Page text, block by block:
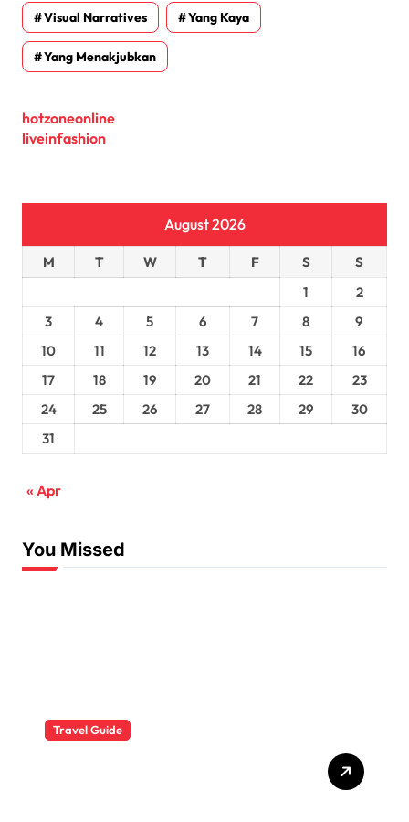
Visual Narratives Yang Kaya
Yang Menakjubkan
hotzoneonline
liveinfashion
August 2026
M T W T F S
S
1
2
3
4 5 6 7 8
9
10
11 12 13 14 15
16
17
18 19 20 21 22
23
24
25 26 27 28 29
30
31
« Apr
You Missed
Travel Guide